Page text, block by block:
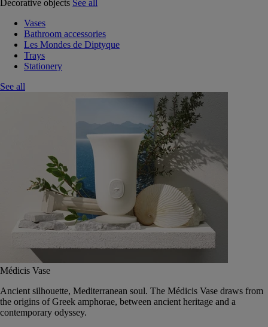
Decorative objects See all
Vases
Bathroom accessories
Les Mondes de Diptyque
Trays
Stationery
See all
Médicis Vase
Ancient silhouette, Mediterranean soul. The Médicis Vase draws from
the origins of Greek amphorae, between ancient heritage and a
contemporary odyssey.